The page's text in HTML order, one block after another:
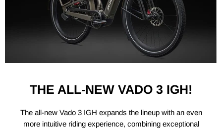
THE ALL-NEW VADO 3 IGH!
The all-new Vado 3 IGH expands the lineup with an even
more intuitive riding experience, combining exceptional